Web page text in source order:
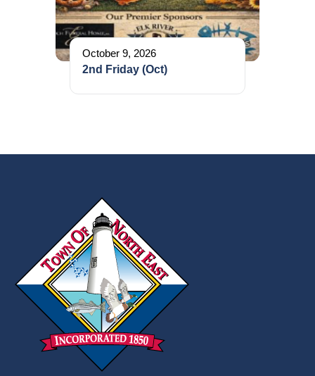
October 9, 2026
2nd Friday (Oct)